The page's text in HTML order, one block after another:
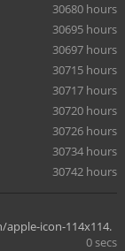
30680 hours
30695 hours
30697 hours
30715 hours
30717 hours
30720 hours
30726 hours
30734 hours
30742 hours
icon-114x114.
0 secs